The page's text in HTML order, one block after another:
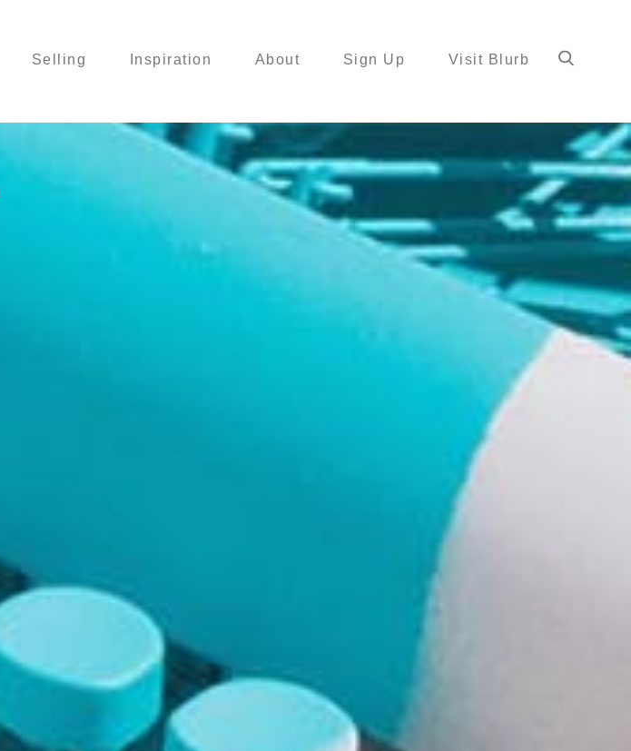
Selling Inspiration About Sign Up Visit Blurb